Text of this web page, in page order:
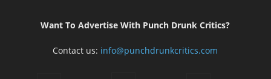
Want To Advertise With Punch Drunk Critics?
Contact us: info@punchdrunkcritics.com